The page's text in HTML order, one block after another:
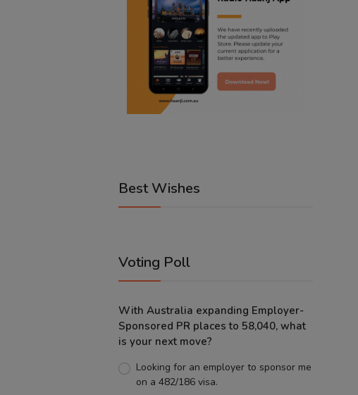
Best Wishes
Voting Poll
With Australia expanding Employer-
Sponsored PR places to 58,040, what
is your next move?
Looking for an employer to sponsor me
on a 482/186 visa.